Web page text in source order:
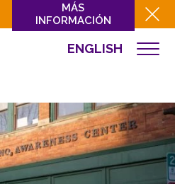
MÁS
INFORMACIÓN
ENGLISH